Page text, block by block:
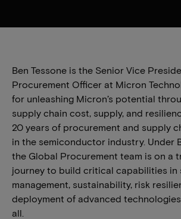
Ben Tessone is the Senior Vice
Procurement Officer at Micron
for unleashing Micron’s potential
supply chain cost, supply, and
20 years of procurement and supply
in the semiconductor industry. Under
the Global Procurement team is on a
journey to build critical capabilities in
management, sustainability, risk
deployment of advanced
all.